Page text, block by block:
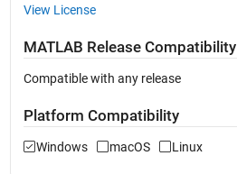
View License
MATLAB Release Compatibility
Compatible with any release
Platform Compatibility
Windows macOS Linux